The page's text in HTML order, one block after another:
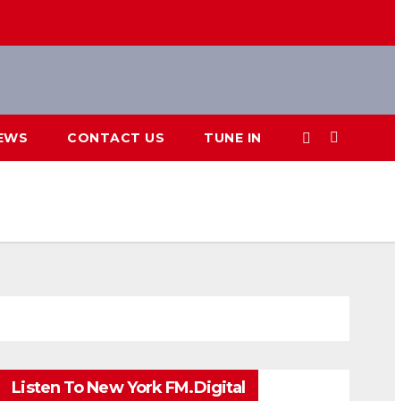
CONTACT US TUNE IN
Listen To New York FM.Digital